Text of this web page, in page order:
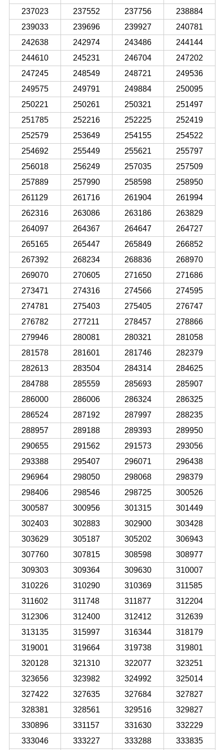
237023
237552 237756
238884
239033
239696 239927
240781
242638
242974 243486
244144
244610
245231 246704
247202
247245
248549 248721
249536
249575
249791 249884
250095
250221
250261 250321
251497
251785
252216 252225
252419
252579
253649 254155
254522
254692
255449 255621
255797
256018
256249 257035
257509
257889
257990 258598
258950
261129
261716 261904
261994
262316
263086 263186
263829
264097
264367 264647
264727
265165
265447 265849
266852
267392
268234 268836
268970
269070
270605 271650
271686
273471
274316 274566
274595
274781
275403 275405
276747
276782
277211 278457
278866
279946
280081 280321
281058
281578
281601 281746
282379
282613
283504 284314
284625
284788
285559 285693
285907
286000
286006 286324
286325
286524
287192 287997
288235
288957
289188 289393
289950
290655
291562 291573
293056
293388
295407 296071
296438
296964
298050 298068
298379
298406
298546 298725
300526
300587
300956 301315
301449
302403
302883 302900
303428
303629
305187 305202
306943
307760
307815 308598
308977
309303
309364 309630
310007
310226
310290 310369
311585
311602
311748 311877
312204
312306
312400 312412
312639
313135
315997 316344
318179
319001
319664 319738
319801
320128
321310 322077
323251
323656
323982 324992
325014
327422
327635 327684
327827
328381
328561 329516
329827
330896
331157 331630
332229
333046
333227 333288 333835